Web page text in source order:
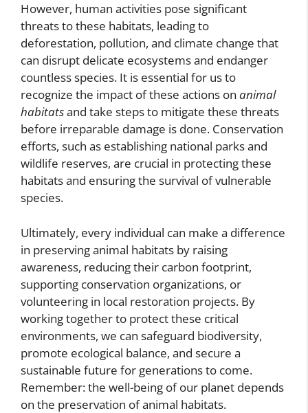
However, human activities pose significant
threats to these habitats, leading to
deforestation, pollution, and climate change that
can disrupt delicate ecosystems and endanger
countless species. It is essential for us to
recognize the impact of these actions on animal
habitatsand take steps to mitigate these threats
before irreparable damage is done. Conservation
efforts, such as establishing national parks and
wildlife reserves, are crucial in protecting these
habitats and ensuring the survival of vulnerable
species.
Ultimately, every individual can make a difference
in preserving animal habitats by raising
awareness, reducing their carbon footprint,
supporting conservation organizations, or
volunteering in local restoration projects. By
working together to protect these critical
environments, we can safeguard biodiversity,
promote ecological balance, and secure a
sustainable future for generations to come.
Remember: the well-being of our planet depends
on the preservation of animal habitats.